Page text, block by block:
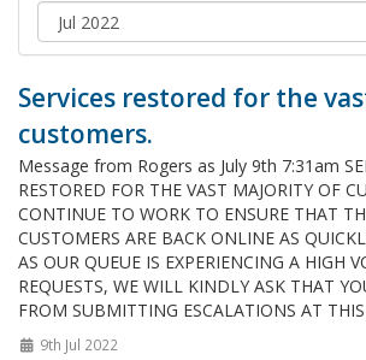
Services restored for the
customers.
Message from Rogers as July 9th 7:31am
RESTORED FOR THE VAST MAJORITY OF
CONTINUE TO WORK TO ENSURE THAT
CUSTOMERS ARE BACK ONLINE AS
AS OUR QUEUE IS EXPERIENCING A HIGH
REQUESTS, WE WILL KINDLY ASK THAT
FROM SUBMITTING ESCALATIONS AT THIS
9th Jul 2022